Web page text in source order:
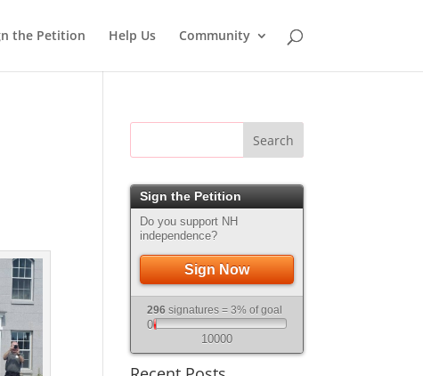
the Petition Help Us Community
Search
Sign the Petition
Do you support NH
independence?
Sign Now
296 signatures = 3% of goal
0
10000